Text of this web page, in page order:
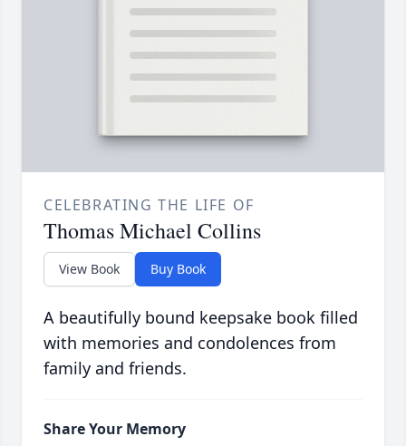
CELEBRATING THE LIFE OF
Thomas Michael Collins
View Book Buy Book
A beautifully bound keepsake book filled
with memories and condolences from
family and friends.
Share Your Memory